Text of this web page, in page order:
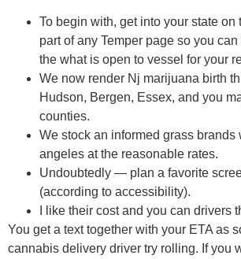
To begin with, get into your state on
part of any Temper page so you
the what is open to vessel for your
We now render Nj marijuana birth
Hudson, Bergen, Essex, and you
counties.
We stock an informed grass brands
angeles at the reasonable rates.
Undoubtedly — plan a favorite
(according to accessibility).
I like their cost and you can drivers
You get a text together with your ETA as
cannabis delivery driver try rolling. If you